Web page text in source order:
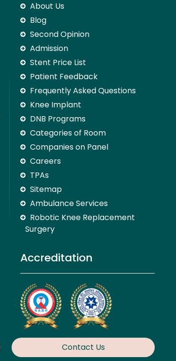
About Us
Blog
Second Opinion
Admission
Stent Price List
Patient Feedback
Frequently Asked Questions
Knee Implant
DNB Programs
Categories of Room
Companies on Panel
Careers
TPAs
Sitemap
Ambulance Services
Robotic Knee Replacement
Surgery
Accreditation
Contact Us